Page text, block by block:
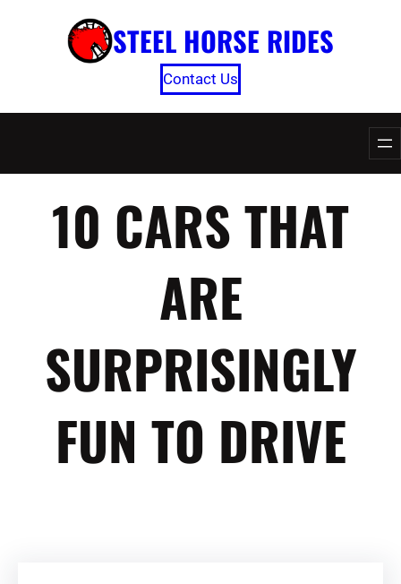
STEEL HORSE RIDES
Contact Us
10 CARS THAT
ARE
SURPRISINGLY
FUN TO DRIVE